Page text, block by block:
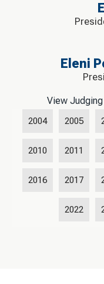
Eleni
View Judging
2004 2005
2010 2011
2016 2017
2022